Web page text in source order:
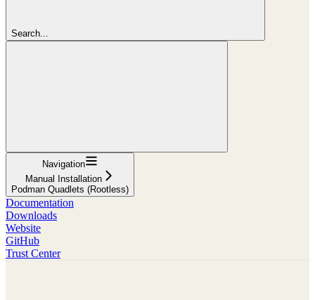
Search...
Navigation
Manual Installation
Podman Quadlets (Rootless)
Documentation
Downloads
Website
GitHub
Trust Center